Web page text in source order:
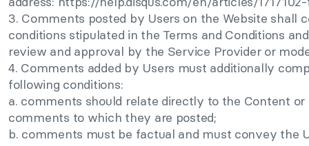
3. Comments posted by Users on the Website shall
conditions stipulated in the Terms and Conditions
review and approval by the Service Provider or
4. Comments added by Users must additionally
following conditions:
a. comments should relate directly to the Content
comments to which they are posted;
b. comments must be factual and must convey the